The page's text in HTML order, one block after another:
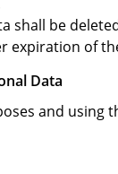
shall be
expiration of
Data
and using